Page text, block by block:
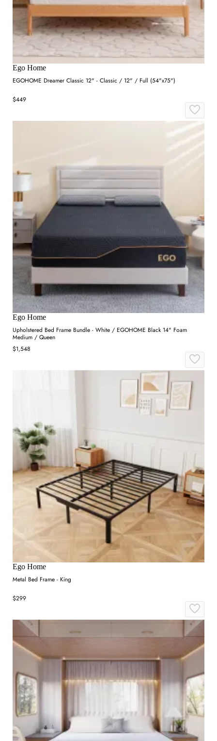
Ego Home
EGOHOME Dreamer Classic 12" - Classic / 12" / Full (54"x75")
$449
Ego Home
Upholstered Bed Frame Bundle - White / EGOHOME Black 14" Foam
Medium / Queen
$1,548
Ego Home
Metal Bed Frame - King
$299